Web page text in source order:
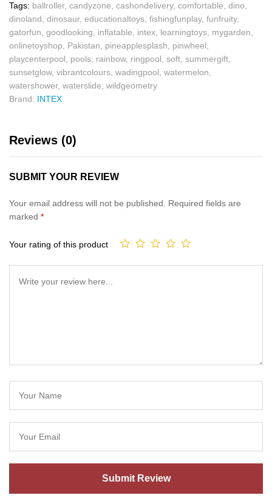
Tags: ballroller, candyzone cashondelivery, comfortable dino
dinoland dinosaur, educationaltoys fishingfunplay, funfruity,
gatorfun goodlooking inflatable intex learningtoys mygarden
onlinetoyshop
Pakistan pineapplesplash pinwheel
playcenterpool
pools rainbow, ringpool soft summergift
sunsetglow, vibrantcolours wadingpool watermelon
watershower, waterslide wildgeometry
Brand: INTEX
Reviews (0)
SUBMIT YOUR REVIEW
Your email address will not be published.
Required fields are
marked *
Your rating of this product